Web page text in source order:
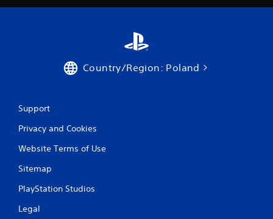
Country/Region: Poland
Support
Privacy and Cookies
Website Terms of Use
Sitemap
PlayStation Studios
Legal